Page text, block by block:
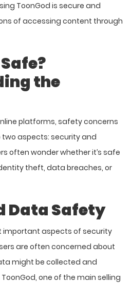
ToonGod is secure and
of accessing content through
the
platforms, safety concerns
aspects: security and
often wonder whether it’s safe
theft, data breaches, or
Data Safety
important aspects of security
are often concerned about
might be collected and
one of the main selling